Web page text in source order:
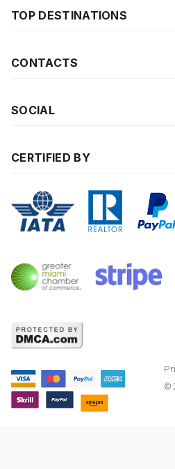
TOP DESTINATIONS
CONTACTS
SOCIAL
CERTIFIED BY
©